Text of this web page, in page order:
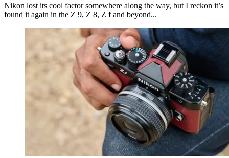
Nikon lost its cool factor somewhere along the way, but I reckon it’s
found it again in the Z 9, Z 8, Z f and beyond...